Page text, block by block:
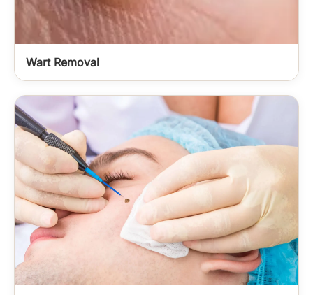
Wart Removal